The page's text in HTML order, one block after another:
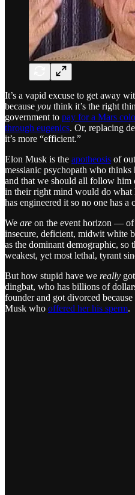
It’s a vapid excuse to get away
because you think it’s the right
government to pay for a Mars
through eugenics. Or, replacing
it’s more “efficient.”
Elon Musk is the apotheosis of
messianic psychopath who thinks
and that we should all follow him
in their right mind would do what
has engineered it so no one has a
We are on the event horizon — of
insecure, deficient, midwit white
as the dominant demographic, so
weakest, yet most lethal, tyrant
But how stupid have we really
dingbat, who has billions of
founder and got divorced
Musk who offered her his sperm.